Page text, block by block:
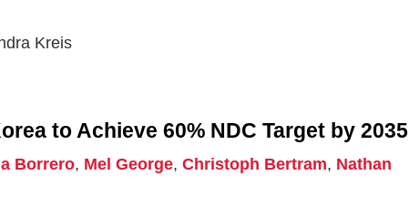
Kreis
to Achieve 60% NDC Target by 2035
Borrero, Mel George,Christoph Bertram, Nathan